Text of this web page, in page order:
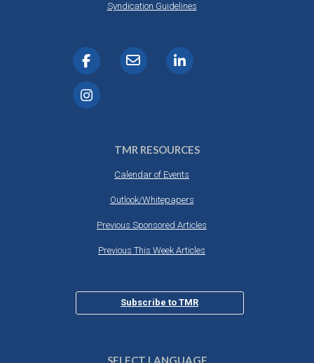
Syndication Guidelines
TMR RESOURCES
Calendar of Events
Outlook/Whitepapers
Previous Sponsored Articles
Previous This Week Articles
Subscribe to TMR
SELECT LANGUAGE